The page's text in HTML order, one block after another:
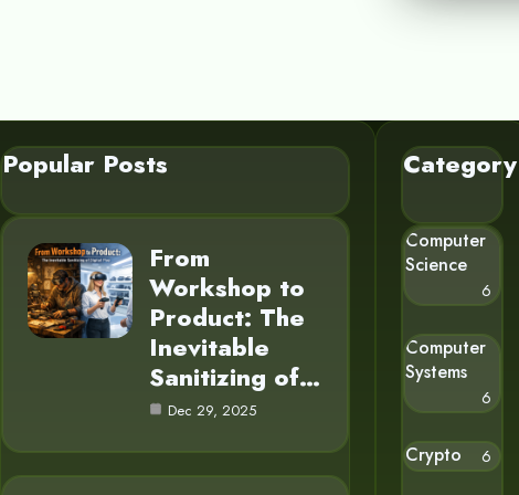
Popular Posts
From
Workshop to
Product: The
Inevitable
Sanitizing of…
Dec 29, 2025
Category
Computer
Science
6
Computer
Systems
6
Crypto 6